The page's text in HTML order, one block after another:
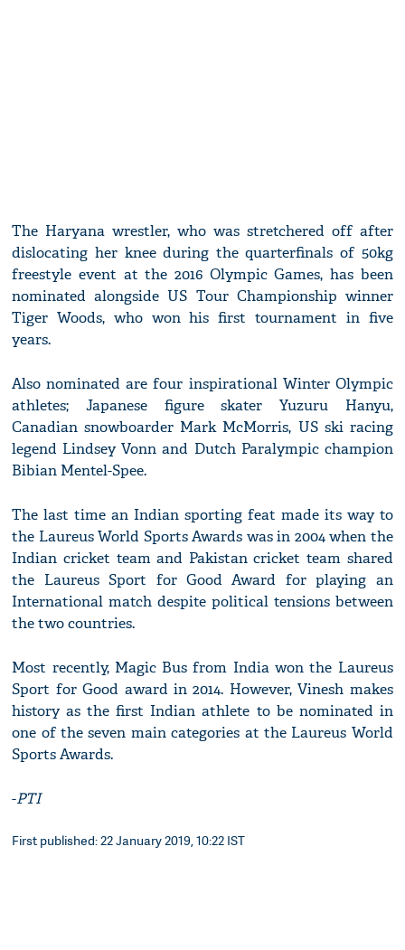
The Haryana wrestler, who was stretchered off after
dislocating her knee during the quarterfinals of 50kg
freestyle event at the 2016 Olympic Games, has been
nominated alongside US Tour Championship winner
Tiger Woods, who won his first tournament in five
years.
Also nominated are four inspirational Winter Olympic
athletes; Japanese figure skater Yuzuru Hanyu,
Canadian snowboarder Mark McMorris, US ski racing
legend Lindsey Vonn and Dutch Paralympic champion
Bibian Mentel-Spee.
The last time an Indian sporting feat made its way to
the Laureus World Sports Awards was in 2004 when the
Indian cricket team and Pakistan cricket team shared
the Laureus Sport for Good Award for playing an
International match despite political tensions between
the two countries.
Most recently, Magic Bus from India won the Laureus
Sport for Good award in 2014. However, Vinesh makes
history as the first Indian athlete to be nominated in
one of the seven main categories at the Laureus World
Sports Awards.
-PTI
First published: 22 January 2019, 10:22 IST